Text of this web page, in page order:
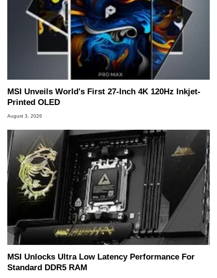
MSI Unveils World's First 27-Inch 4K 120Hz Inkjet-
Printed OLED
August 3, 2026
MSI Unlocks Ultra Low Latency Performance For
Standard DDR5 RAM